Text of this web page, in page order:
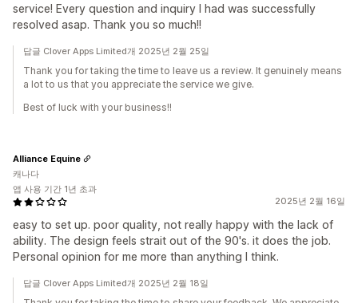
service! Every question and inquiry I had was successfully
resolved asap. Thank you so much!!
답글 Clover Apps Limited개 2025년 2월 25일
Thank you for taking the time to leave us a review. It genuinely means
a lot to us that you appreciate the service we give.
Best of luck with your business!!
2025년 2월 16일
easy to set up. poor quality, not really happy with the lack of
ability. The design feels strait out of the 90's. it does the job.
Personal opinion for me more than anything I think.
Alliance Equine
캐나다
앱 사용 기간 1년 초과
답글 Clover Apps Limited개 2025년 2월 18일